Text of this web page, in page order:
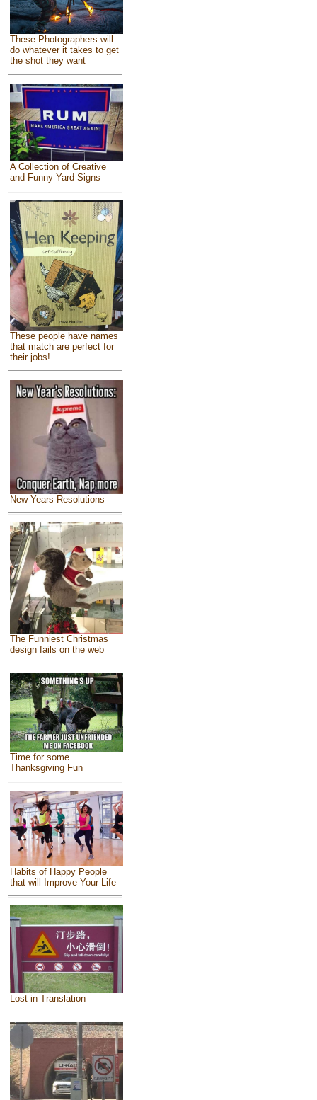
These Photographers will
do whatever it takes to get
the shot they want
A Collection of Creative
and Funny Yard Signs
These people have names
that match are perfect for
their jobs!
New Years Resolutions
The Funniest Christmas
design fails on the web
Time for some
Thanksgiving Fun
Habits of Happy People
that will Improve Your Life
Lost in Translation